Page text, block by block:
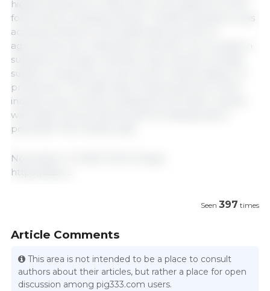
highest dynamics is observed in the segment of the
food and processing industry. "Positive dynamics was
achieved thanks to the systematic growth of
agricultural raw materials production, an increase in
supplies to foreign markets, improvement of state
support measures, as well as the modernization of
production. The high rates of development of the
industry allow fully providing the domestic market
with basic food products and increasing export
potential," the ministry said.
November 17, 2020/ ТАСС/ Russia.
https://tass.ru
Seen 397 times
Article Comments
This area is not intended to be a place to consult
authors about their articles, but rather a place for open
discussion among pig333.com users.